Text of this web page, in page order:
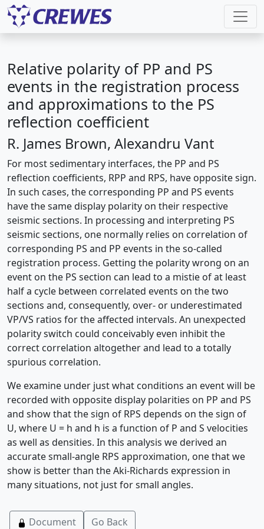
Relative polarity of PP and PS
events in the registration process
and approximations to the PS
reflection coefficient
R. James Brown, Alexandru Vant
For most sedimentary interfaces, the PP and PS
reflection coefficients, RPP and RPS, have opposite sign.
In such cases, the corresponding PP and PS events
have the same display polarity on their respective
seismic sections. In processing and interpreting PS
seismic sections, one normally relies on correlation of
corresponding PS and PP events in the so-called
registration process. Getting the polarity wrong on an
event on the PS section can lead to a mistie of at least
half a cycle between correlated events on the two
sections and, consequently, over- or underestimated
VP/VS ratios for the affected intervals. An unexpected
polarity switch could conceivably even inhibit the
correct correlation altogether and lead to a totally
spurious correlation.
We examine under just what conditions an event will be
recorded with opposite display polarities on PP and PS
and show that the sign of RPS depends on the sign of
U, where U = h and h is a function of P and S velocities
as well as densities. In this analysis we derived an
accurate small-angle RPS approximation, one that we
show is better than the Aki-Richards expression in
many situations, not just for small angles.
Document Go Back